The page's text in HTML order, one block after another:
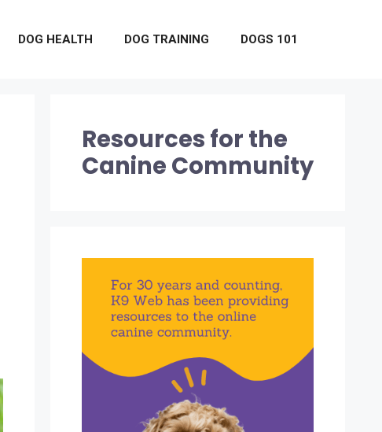
DOG HEALTH DOG TRAINING DOGS 101
Resources for the
Canine Community